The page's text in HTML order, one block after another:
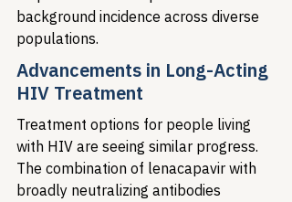
background incidence across diverse
populations.
Advancements in Long-Acting
HIV Treatment
Treatment options for people living
with HIV are seeing similar progress.
The combination of lenacapavir with
broadly neutralizing antibodies